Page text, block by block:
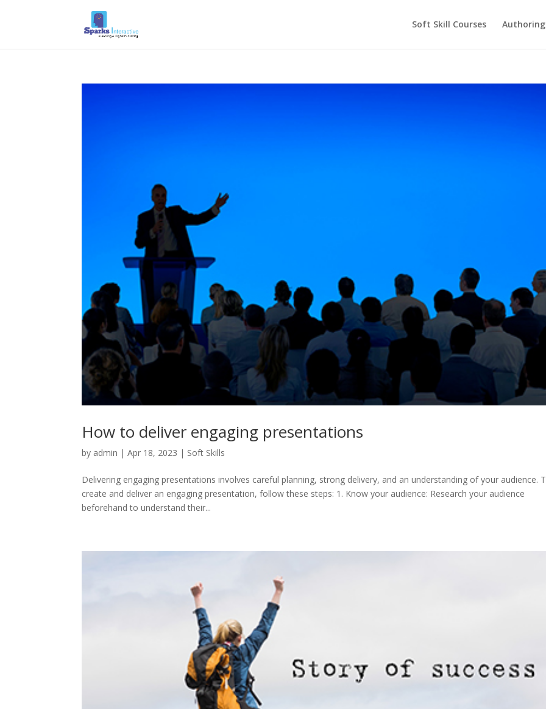
Soft Skill Courses Authoring
How to deliver engaging presentations
by admin |Apr 18, 2023 | Soft Skills
Delivering engaging presentations involves careful planning, strong delivery, and an understanding of your audience.
create and deliver an engaging presentation, follow these steps: 1. Know your audience: Research your audience
beforehand to understand their...